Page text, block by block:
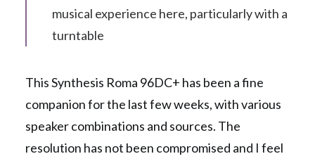
musical experience here, particularly with a
turntable
This Synthesis Roma 96DC+ has been a fine
companion for the last few weeks, with various
speaker combinations and sources. The
resolution has not been compromised and I feel